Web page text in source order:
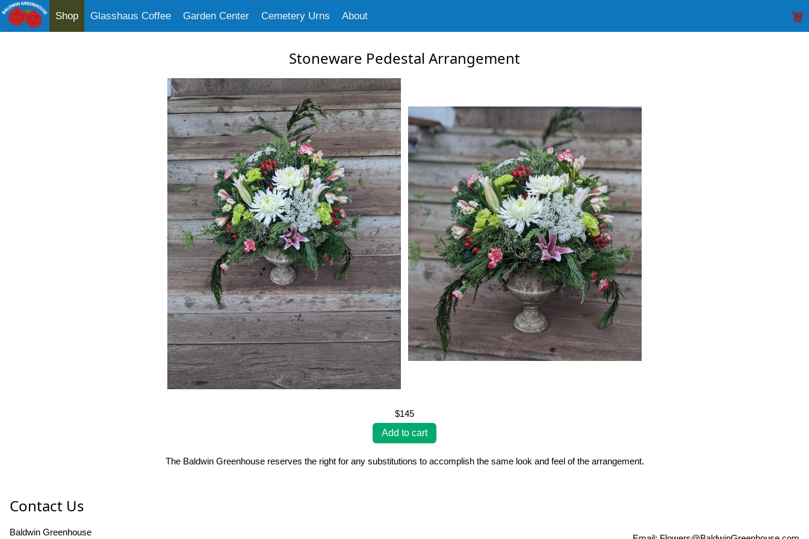
Shop Glasshaus Coffee Garden Center Cemetery Urns About
Stoneware Pedestal Arrangement
$145
The Baldwin Greenhouse reserves the right for any substitutions to accomplish the same look and feel of the arrangement.
Contact Us
Baldwin Greenhouse